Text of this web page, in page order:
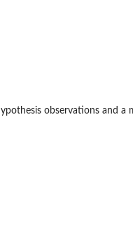
observations and a